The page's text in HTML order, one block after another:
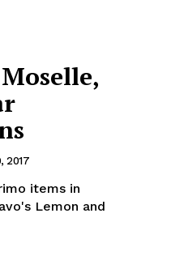
2017
items in
Lemon and